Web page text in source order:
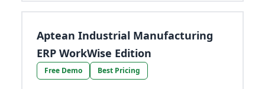
Aptean Industrial Manufacturing
ERP WorkWise Edition
Free Demo Best Pricing